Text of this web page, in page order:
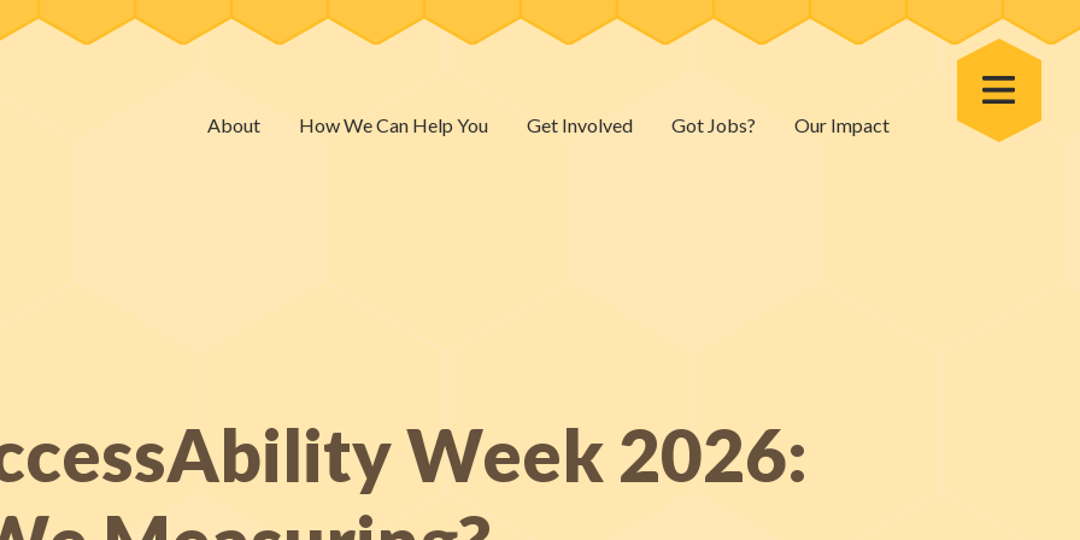
About How We Can Help You Get Involved Got Jobs? Our Impact
Toggle Menu
Week 2026: